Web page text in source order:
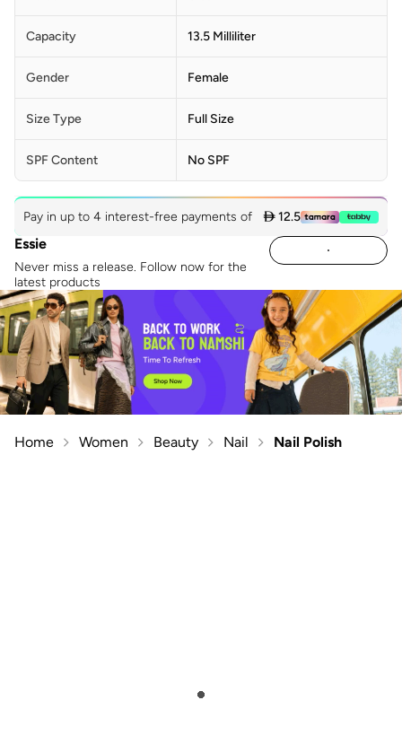
Capacity 13.5 Milliliter
Gender Female
Size Type Full Size
SPF Content No SPF
Pay in up to 4 interest-free payments of  12.5
Essie
Never miss a release. Follow now for the
latest products
Home Women Beauty Nail Nail Polish